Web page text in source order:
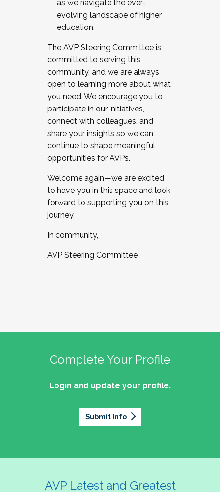
as we navigate the ever-
evolving landscape of higher
education.
The AVP Steering Committee is
committed to serving this
community, and we are always
open to learning more about what
you need. We encourage you to
participate in our initiatives,
connect with colleagues, and
share your insights so we can
continue to shape meaningful
opportunities for AVPs.
Welcome again—we are excited
to have you in this space and look
forward to supporting you on this
journey.
In community,
AVP Steering Committee
Complete Your Profile
Login and update your profile.
Submit Info
AVP Latest and Greatest